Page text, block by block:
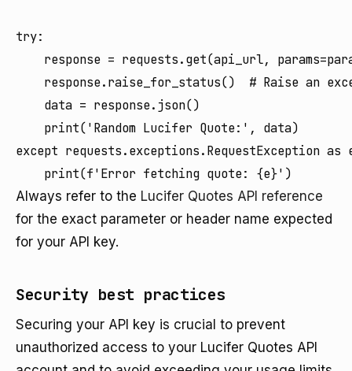
try:
response = requests.get(api_url,
response.raise_for_status()  # Raise an
    data = response.json()
    print('Random Lucifer Quote:', data)
except requests.exceptions.RequestException as
Always refer to the Lucifer Quotes API reference
for the exact parameter or header name expected
for your API key.
Security best practices
Securing your API key is crucial to prevent
unauthorized access to your Lucifer Quotes API